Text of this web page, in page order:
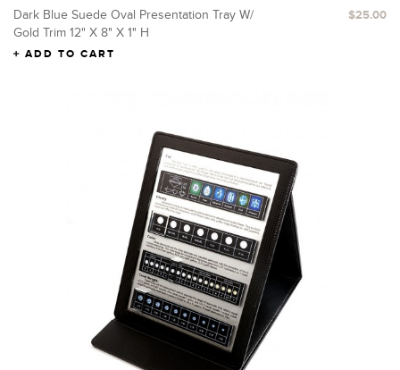
Dark Blue Suede Oval Presentation Tray W/
Gold Trim 12" X 8" X 1" H
$25.00
ADD TO CART